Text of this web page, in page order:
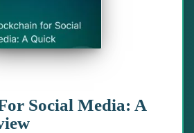
Social Media: A